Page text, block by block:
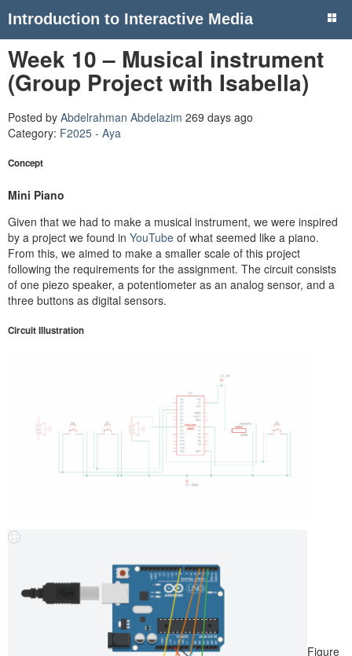
Introduction to Interactive Media
Week 10 – Musical instrument
(Group Project with Isabella)
Posted by Abdelrahman Abdelazim 269 days ago
Category: F2025 - Aya
Concept
Mini Piano
Given that we had to make a musical instrument, we were inspired
by a project we found in YouTube of what seemed like a piano.
From this, we aimed to make a smaller scale of this project
following the requirements for the assignment. The circuit consists
of one piezo speaker, a potentiometer as an analog sensor, and a
three buttons as digital sensors.
Circuit Illustration
Figure